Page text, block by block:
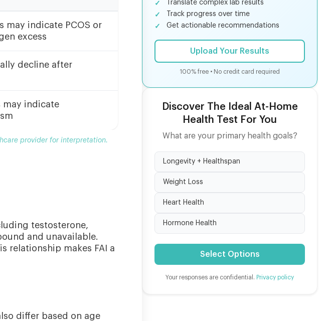
may indicate PCOS or
excess
decline after
may indicate
provider for interpretation.
testosterone,
and unavailable.
relationship makes FAI a
differ based on age
Translate complex lab results
Track progress over time
Get actionable recommendations
Upload Your Results
100% free • No credit card required
Discover The Ideal At-Home
Health Test For You
What are your primary health goals?
Longevity + Healthspan
Weight Loss
Heart Health
Hormone Health
Select Options
Your responses are confidential. Privacy policy